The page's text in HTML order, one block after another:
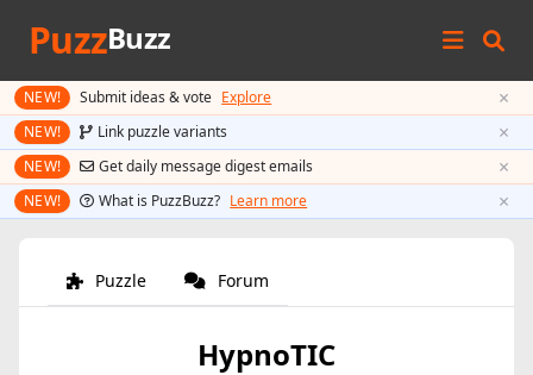
PuzzBuzz
NEW! Submit ideas & vote Explore ×
NEW! Link puzzle variants ×
NEW! Get daily message digest emails ×
NEW! What is PuzzBuzz? Learn more ×
Puzzle Forum
HypnoTIC